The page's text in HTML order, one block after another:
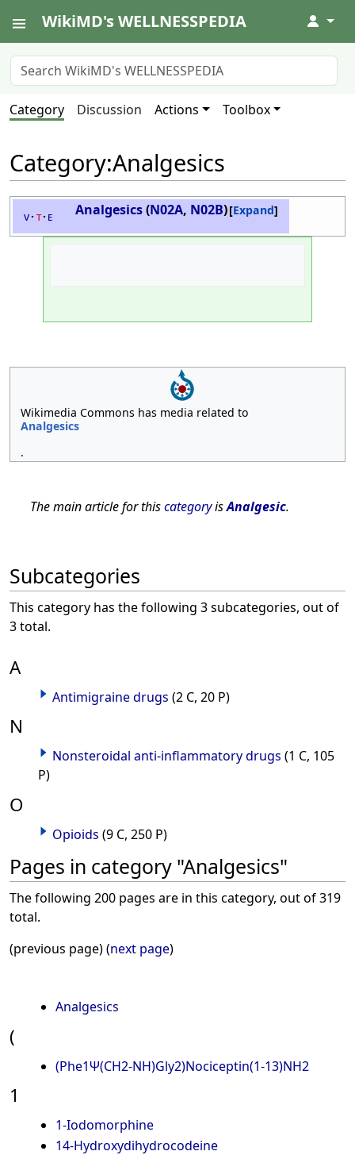
WikiMD's WELLNESSPEDIA ↓
Category Discussion Actions Toolbox
Category:Analgesics
Expand
v t e Analgesics(N02A, N02B)
Wikimedia Commons has media related to
Analgesics
.
The main article for thiscategoryisAnalgesic.
Subcategories
This category has the following 3 subcategories, out of
3 total.
A
Antimigraine drugs (2 C, 20 P)
N
Nonsteroidal anti-inflammatory drugs (1 C, 105
P)
O
Opioids (9 C, 250 P)
Pages in category "Analgesics"
The following 200 pages are in this category, out of 319
total.
(previous page) (next page)
Analgesics
(
(Phe1Ψ(CH2-NH)Gly2)Nociceptin(1-13)NH2
1
1-Iodomorphine
14-Hydroxydihydrocodeine